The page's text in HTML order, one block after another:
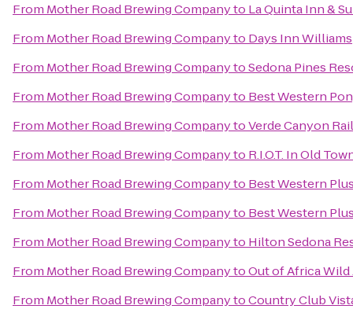
From Mother Road Brewing Companyto La Quinta Inn &
From Mother Road Brewing Companyto Days Inn Williams
From Mother Road Brewing CompanytoSedona Pines
From Mother Road Brewing Companyto Best Western
From Mother Road Brewing CompanytoVerde Canyon
From Mother Road Brewing Companyto R.I.O.T. In Old
From Mother Road Brewing Companyto Best Western
From Mother Road Brewing Companyto Best Western
From Mother Road Brewing Companyto Hilton Sedona
From Mother Road Brewing CompanytoOut of Africa Wild
From Mother Road Brewing CompanytoCountry Club